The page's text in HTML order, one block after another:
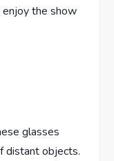
the show
glasses
distant objects.